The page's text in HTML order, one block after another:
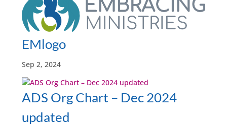
EMlogo
Sep 2, 2024
ADS Org Chart – Dec 2024
updated